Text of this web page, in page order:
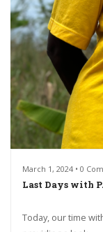
March 1, 2024 • 0
Last Days with
Today, our time